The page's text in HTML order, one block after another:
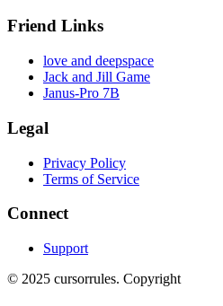
Friend Links
love and deepspace
Jack and Jill Game
Janus-Pro 7B
Legal
Privacy Policy
Terms of Service
Connect
Support
© 2025 cursorrules. Copyright